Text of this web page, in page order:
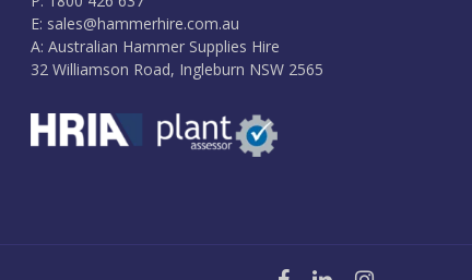
E: sales@hammerhire.com.au
A: Australian Hammer Supplies Hire
32 Williamson Road, Ingleburn NSW 2565